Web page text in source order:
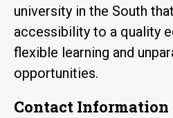
university in the South
accessibility to a quality
flexible learning and
opportunities.
Contact Information